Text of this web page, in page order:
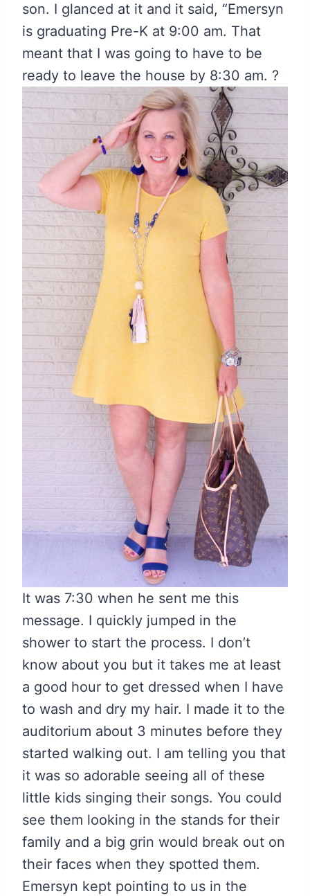
son. I glanced at it and it said, “Emersyn
is graduating Pre-K at 9:00 am. That
meant that I was going to have to be
ready to leave the house by 8:30 am. ?
It was 7:30 when he sent me this
message. I quickly jumped in the
shower to start the process. I don’t
know about you but it takes me at least
a good hour to get dressed when I have
to wash and dry my hair. I made it to the
auditorium about 3 minutes before they
started walking out. I am telling you that
it was so adorable seeing all of these
little kids singing their songs. You could
see them looking in the stands for their
family and a big grin would break out on
their faces when they spotted them.
Emersyn kept pointing to us in the